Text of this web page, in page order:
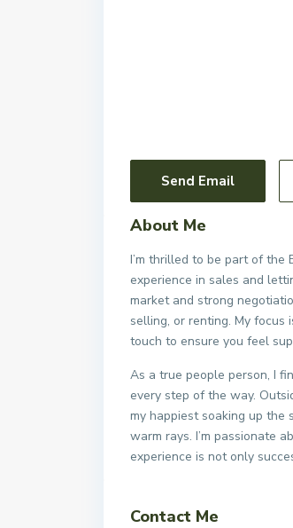
Send Email
About Me
I’m thrilled to be part of the
experience in sales and
market and strong
selling, or renting. My focus
touch to ensure you feel
As a true people person, I
every step of the way.
my happiest soaking up
warm rays. I’m passionate
experience is not only
Contact Me